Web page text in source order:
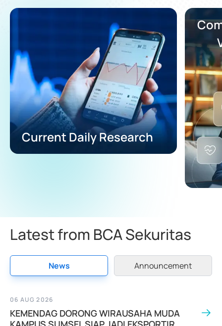
Current Daily Research
Latest from BCA Sekuritas
News Announcement
06 AUG 2026
KEMENDAG DORONG WIRAUSAHA MUDA